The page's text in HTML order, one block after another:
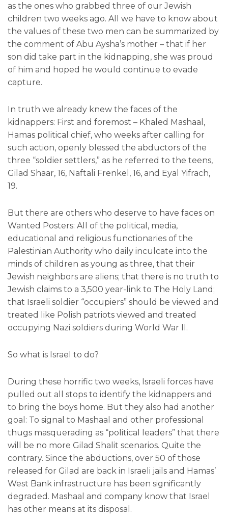
as the ones who grabbed three of our Jewish
children two weeks ago. All we have to know about
the values of these two men can be summarized by
the comment of Abu Aysha’s mother – that if her
son did take part in the kidnapping, she was proud
of him and hoped he would continue to evade
capture.
In truth we already knew the faces of the
kidnappers: First and foremost – Khaled Mashaal,
Hamas political chief, who weeks after calling for
such action, openly blessed the abductors of the
three “soldier settlers,” as he referred to the teens,
Gilad Shaar, 16, Naftali Frenkel, 16, and Eyal Yifrach,
19.
But there are others who deserve to have faces on
Wanted Posters: All of the political, media,
educational and religious functionaries of the
Palestinian Authority who daily inculcate into the
minds of children as young as three, that their
Jewish neighbors are aliens; that there is no truth to
Jewish claims to a 3,500 year-link to The Holy Land;
that Israeli soldier “occupiers” should be viewed and
treated like Polish patriots viewed and treated
occupying Nazi soldiers during World War II.
So what is Israel to do?
During these horrific two weeks, Israeli forces have
pulled out all stops to identify the kidnappers and
to bring the boys home. But they also had another
goal: To signal to Mashaal and other professional
thugs masquerading as “political leaders” that there
will be no more Gilad Shalit scenarios. Quite the
contrary. Since the abductions, over 50 of those
released for Gilad are back in Israeli jails and Hamas’
West Bank infrastructure has been significantly
degraded. Mashaal and company know that Israel
has other means at its disposal.